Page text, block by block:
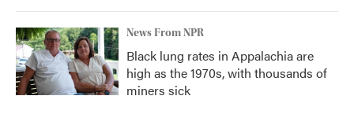
News From NPR
Black lung rates in Appalachia are
high as the 1970s, with thousands of
miners sick